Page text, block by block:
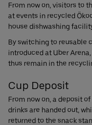
From now on, visitors to
at events in recycled
house dishwashing
By switching to reusable
introduced at Uber
thus remain in the
Cup Deposit
From now on, a deposit
drinks are handed out,
returned to the snack